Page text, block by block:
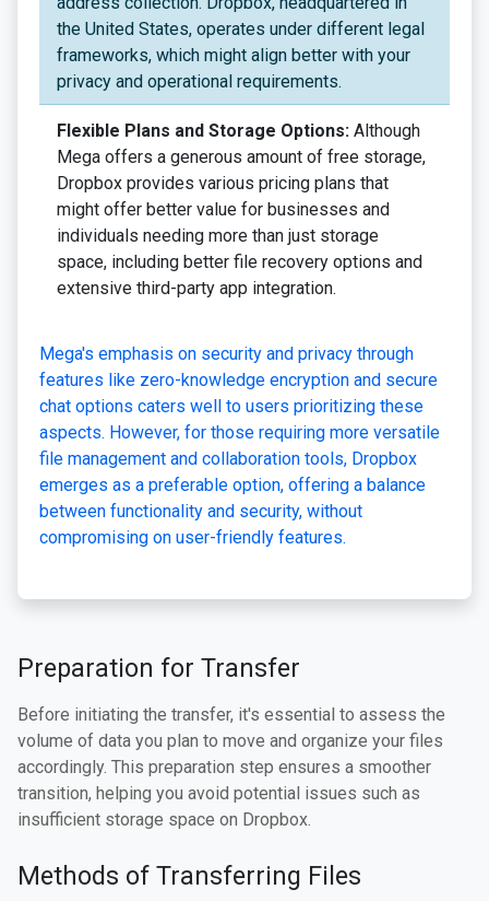
the United States, operates under different legal
frameworks, which might align better with your
privacy and operational requirements.
Flexible Plans and Storage Options: Although
Mega offers a generous amount of free storage,
Dropbox provides various pricing plans that
might offer better value for businesses and
individuals needing more than just storage
space, including better file recovery options and
extensive third-party app integration.
Mega's emphasis on security and privacy through
features like zero-knowledge encryption and secure
chat options caters well to users prioritizing these
aspects. However, for those requiring more versatile
file management and collaboration tools, Dropbox
emerges as a preferable option, offering a balance
between functionality and security, without
compromising on user-friendly features.
Preparation for Transfer
Before initiating the transfer, it's essential to assess the
volume of data you plan to move and organize your files
accordingly. This preparation step ensures a smoother
transition, helping you avoid potential issues such as
insufficient storage space on Dropbox.
Methods of Transferring Files